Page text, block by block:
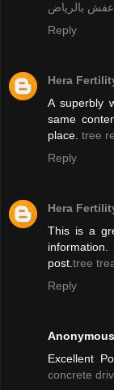
بالرياض
Reply
Hera
A superbly
same
place. tree
Reply
Hera
This is a
post.tree
Reply
Anonymous
Excellent
concrete